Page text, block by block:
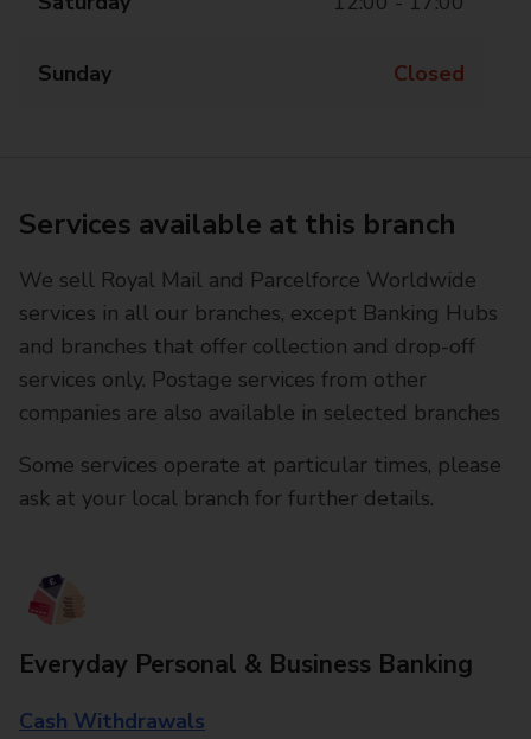
Sunday Closed
Services available at this branch
We sell Royal Mail and Parcelforce Worldwide
services in all our branches, except Banking Hubs
and branches that offer collection and drop-off
services only. Postage services from other
companies are also available in selected branches
Some services operate at particular times, please
ask at your local branch for further details.
Everyday Personal & Business Banking
Cash Withdrawals